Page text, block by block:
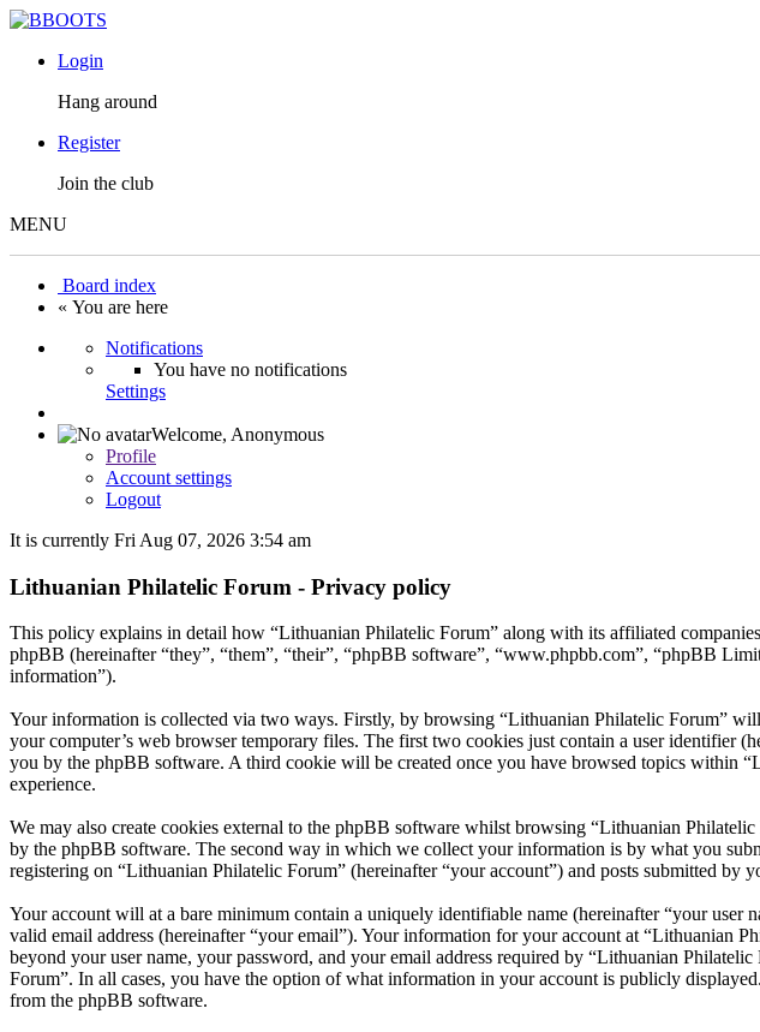
Login
Hang around
Register
Join the club
MENU
Board index
« You are here
Notifications
You have no notifications
Settings
Welcome, Anonymous
Profile
Account settings
Logout
It is currently Fri Aug 07, 2026 3:54 am
Lithuanian Philatelic Forum - Privacy policy
This policy explains in detail how “Lithuanian Philatelic Forum” along with its affiliated
phpBB (hereinafter “they”, “them”, “their”, “phpBB software”, “www.phpbb.com”, “phpBB
information”).
Your information is collected via two ways. Firstly, by browsing “Lithuanian Philatelic Forum”
your computer’s web browser temporary files. The first two cookies just contain a user identifier
you by the phpBB software. A third cookie will be created once you have browsed topics within
experience.
We may also create cookies external to the phpBB software whilst browsing “Lithuanian
by the phpBB software. The second way in which we collect your information is by what you
registering on “Lithuanian Philatelic Forum” (hereinafter “your account”) and posts submitted by
Your account will at a bare minimum contain a uniquely identifiable name (hereinafter “your user
valid email address (hereinafter “your email”). Your information for your account at “Lithuanian
beyond your user name, your password, and your email address required by “Lithuanian
Forum”. In all cases, you have the option of what information in your account is publicly
from the phpBB software.